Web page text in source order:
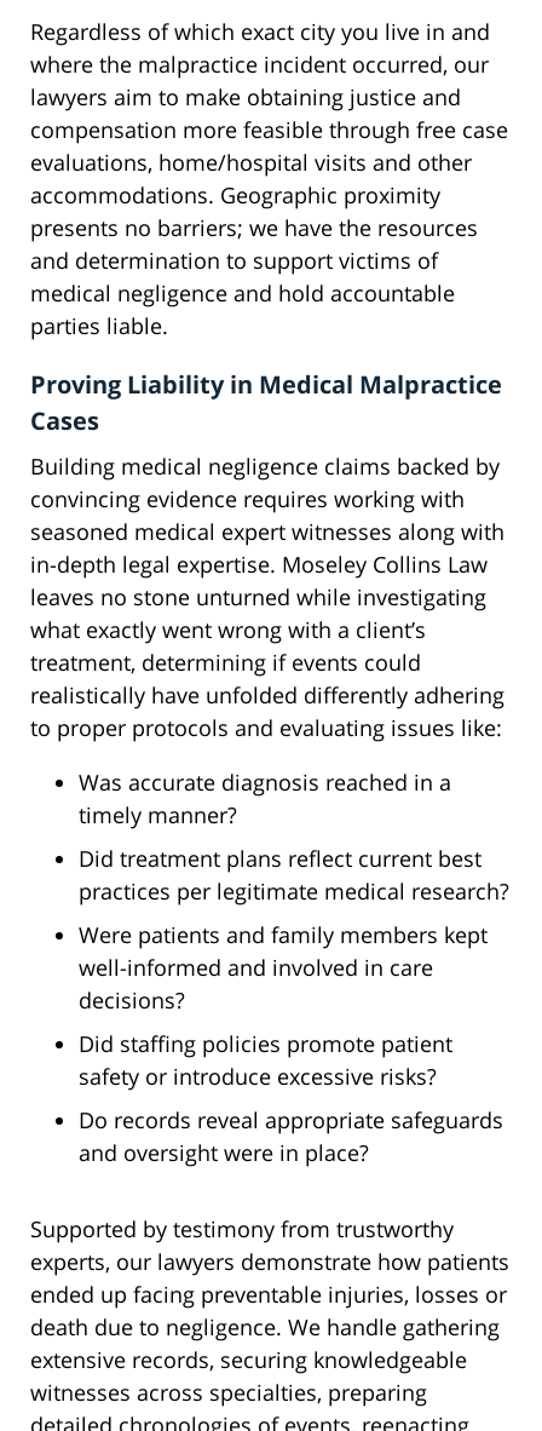
Regardless of which exact city you live in and
where the malpractice incident occurred, our
lawyers aim to make obtaining justice and
compensation more feasible through free case
evaluations, home/hospital visits and other
accommodations. Geographic proximity
presents no barriers; we have the resources
and determination to support victims of
medical negligence and hold accountable
parties liable.
Proving Liability in Medical Malpractice
Cases
Building medical negligence claims backed by
convincing evidence requires working with
seasoned medical expert witnesses along with
in-depth legal expertise. Moseley Collins Law
leaves no stone unturned while investigating
what exactly went wrong with a client’s
treatment, determining if events could
realistically have unfolded differently adhering
to proper protocols and evaluating issues like:
Was accurate diagnosis reached in a
timely manner?
Did treatment plans reflect current best
practices per legitimate medical research?
Were patients and family members kept
well-informed and involved in care
decisions?
Did staffing policies promote patient
safety or introduce excessive risks?
Do records reveal appropriate safeguards
and oversight were in place?
Supported by testimony from trustworthy
experts, our lawyers demonstrate how patients
ended up facing preventable injuries, losses or
death due to negligence. We handle gathering
extensive records, securing knowledgeable
witnesses across specialties, preparing